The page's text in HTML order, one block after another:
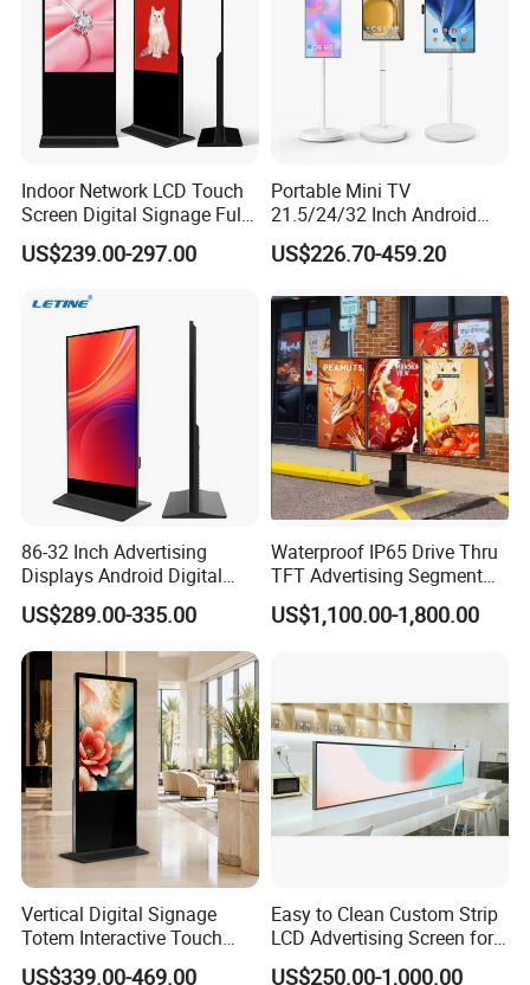
FAQ
Q:What brand of screen are you using?
A:We are using original LCD panel. Such as BOE, LG,
Indoor Network LCD Touch
Screen Digital Signage Full
Color Floor Standing Media
Ad Player Advertising
Freestanding Kiosk Display
Totem
US$239.00-297.00
Portable Mini TV
21.5/24/32 Inch Android
Touch Screen for Interactive
Education Office Home
Solution Mini Smart
Portable TV
US$226.70-459.20
86-32 Inch Advertising
Displays Android Digital
Signage Indoor/Outdoor
Touch Screen LCD Display
US$289.00-335.00
Waterproof IP65 Drive Thru
TFT Advertising Segment
Digital Signage Touch
Screen Graphic Module Wall
US$1,100.00-1,800.00
Vertical Digital Signage
Totem Interactive Touch
Screen Panel Advertising
US$339.00-469.00
Easy to Clean Custom Strip
LCD Advertising Screen for
Hospital Outpatient Clinics
US$250.00-1,000.00